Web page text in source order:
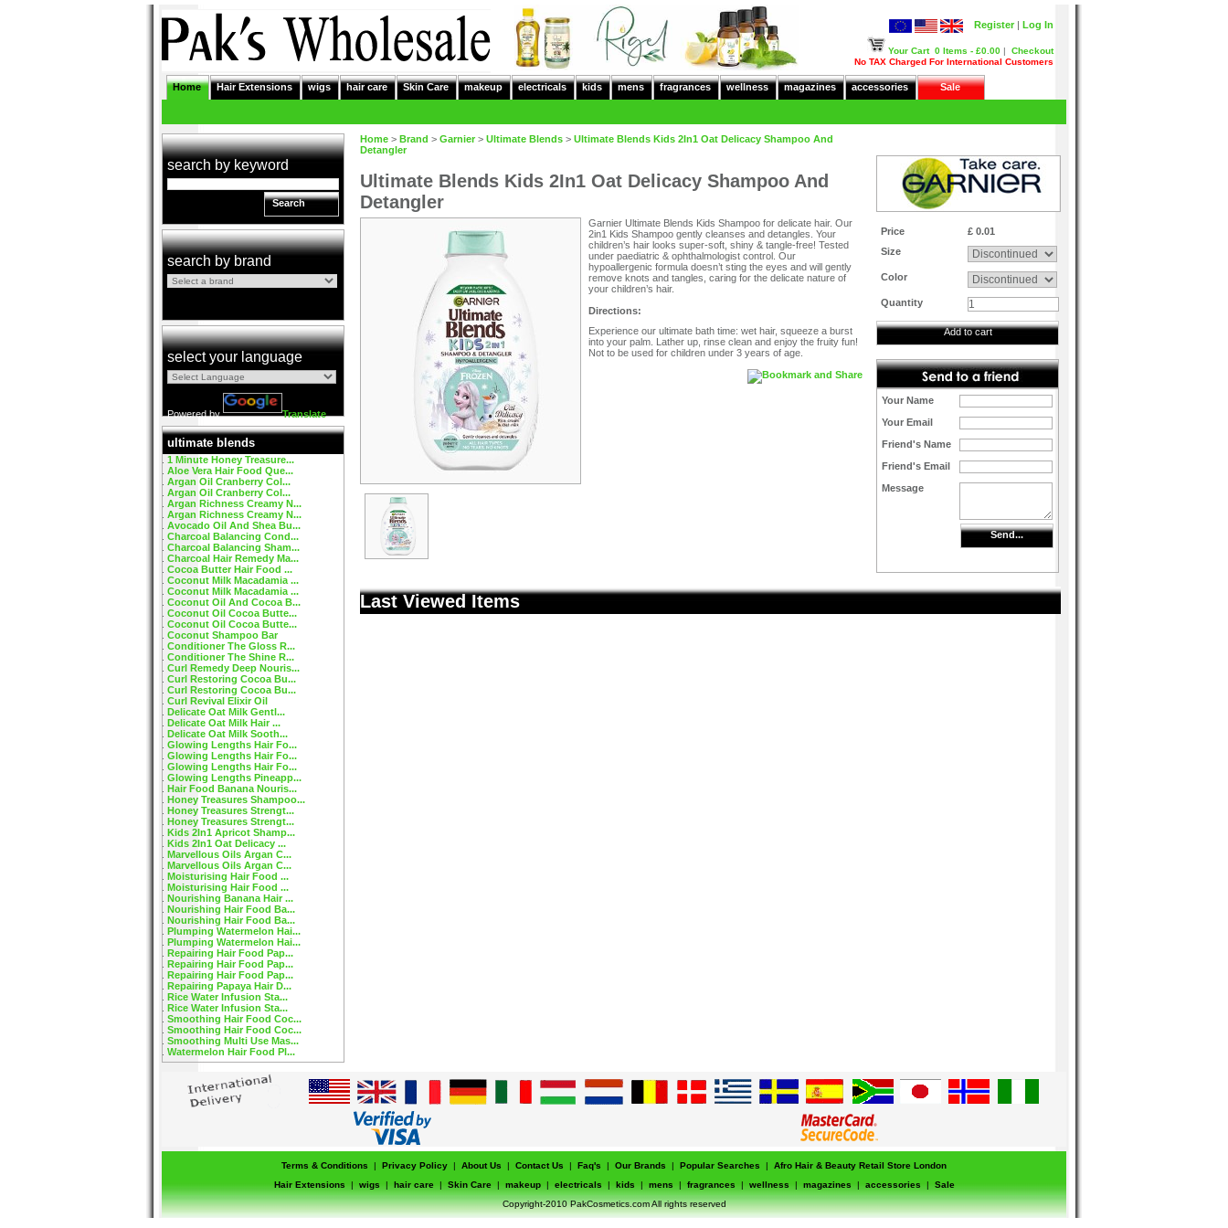
Log In
Register |
Your Cart 0 Items - £0.00 | Checkout
No TAX Charged For International Customers
Home Hair Extensions wigs hair care Skin Care makeup electricals kids mens fragrances wellness magazines accessories Sale
search by keyword
Search
search by brand
select your language
Powered by Translate
ultimate blends
1 Minute Honey Treasure...
Aloe Vera Hair Food Que...
Argan Oil Cranberry Col...
Argan Oil Cranberry Col...
Argan Richness Creamy N...
Argan Richness Creamy N...
Avocado Oil And Shea Bu...
Charcoal Balancing Cond...
Charcoal Balancing Sham...
Charcoal Hair Remedy Ma...
Cocoa Butter Hair Food ...
Coconut Milk Macadamia ...
Coconut Milk Macadamia ...
Coconut Oil And Cocoa B...
Coconut Oil Cocoa Butte...
Coconut Oil Cocoa Butte...
Coconut Shampoo Bar
Conditioner The Gloss R...
Conditioner The Shine R...
Curl Remedy Deep Nouris...
Curl Restoring Cocoa Bu...
Curl Restoring Cocoa Bu...
Curl Revival Elixir Oil
Delicate Oat Milk Gentl...
Delicate Oat Milk Hair ...
Delicate Oat Milk Sooth...
Glowing Lengths Hair Fo...
Glowing Lengths Hair Fo...
Glowing Lengths Hair Fo...
Glowing Lengths Pineapp...
Hair Food Banana Nouris...
Honey Treasures Shampoo...
Honey Treasures Strengt...
Honey Treasures Strengt...
Kids 2In1 Apricot Shamp...
Kids 2In1 Oat Delicacy ...
Marvellous Oils Argan C...
Marvellous Oils Argan C...
Moisturising Hair Food ...
Moisturising Hair Food ...
Nourishing Banana Hair ...
Nourishing Hair Food Ba...
Nourishing Hair Food Ba...
Plumping Watermelon Hai...
Plumping Watermelon Hai...
Repairing Hair Food Pap...
Repairing Hair Food Pap...
Repairing Hair Food Pap...
Repairing Papaya Hair D...
Rice Water Infusion Sta...
Rice Water Infusion Sta...
Smoothing Hair Food Coc...
Smoothing Hair Food Coc...
Smoothing Multi Use Mas...
Watermelon Hair Food Pl...
Home > Brand > Garnier > Ultimate Blends > Ultimate Blends Kids 2In1 Oat Delicacy Shampoo And
Detangler
Ultimate Blends Kids 2In1 Oat Delicacy Shampoo And
Detangler
Garnier Ultimate Blends Kids Shampoo for delicate hair. Our
2in1 Kids Shampoo gently cleanses and detangles. Your
children’s hair looks super-soft, shiny & tangle-free! Tested
under paediatric & ophthalmologist control. Our
hypoallergenic formula doesn’t sting the eyes and will gently
remove knots and tangles, caring for the delicate nature of
your children’s hair.
Directions:
Experience our ultimate bath time: wet hair, squeeze a burst
into your palm. Lather up, rinse clean and enjoy the fruity fun!
Not to be used for children under 3 years of age.
Price
£ 0.01
Size
Color
Quantity
Add to cart
Your Name
Your Email
Friend's Name
Friend's Email
Message
Send...
Last Viewed Items
Terms & Conditions | Privacy Policy | About Us | Contact Us | Faq's | Our Brands | Popular Searches |
Afro Hair & Beauty Retail Store London
Hair Extensions
| wigs | hair care | Skin Care | makeup | electricals | kids | mens | fragrances | wellness | magazines | accessories |
Sale
Copyright-2010 PakCosmetics.com All rights reserved